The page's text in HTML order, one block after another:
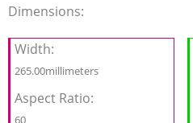
Dimensions:
Width:
265.00millimeters
Aspect Ratio:
60